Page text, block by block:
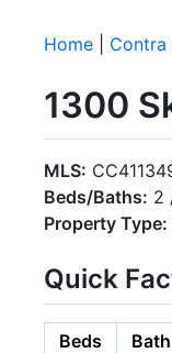
Home
1300
MLS:
Beds/Baths: 2
Property Type:
Quick
Beds Bath